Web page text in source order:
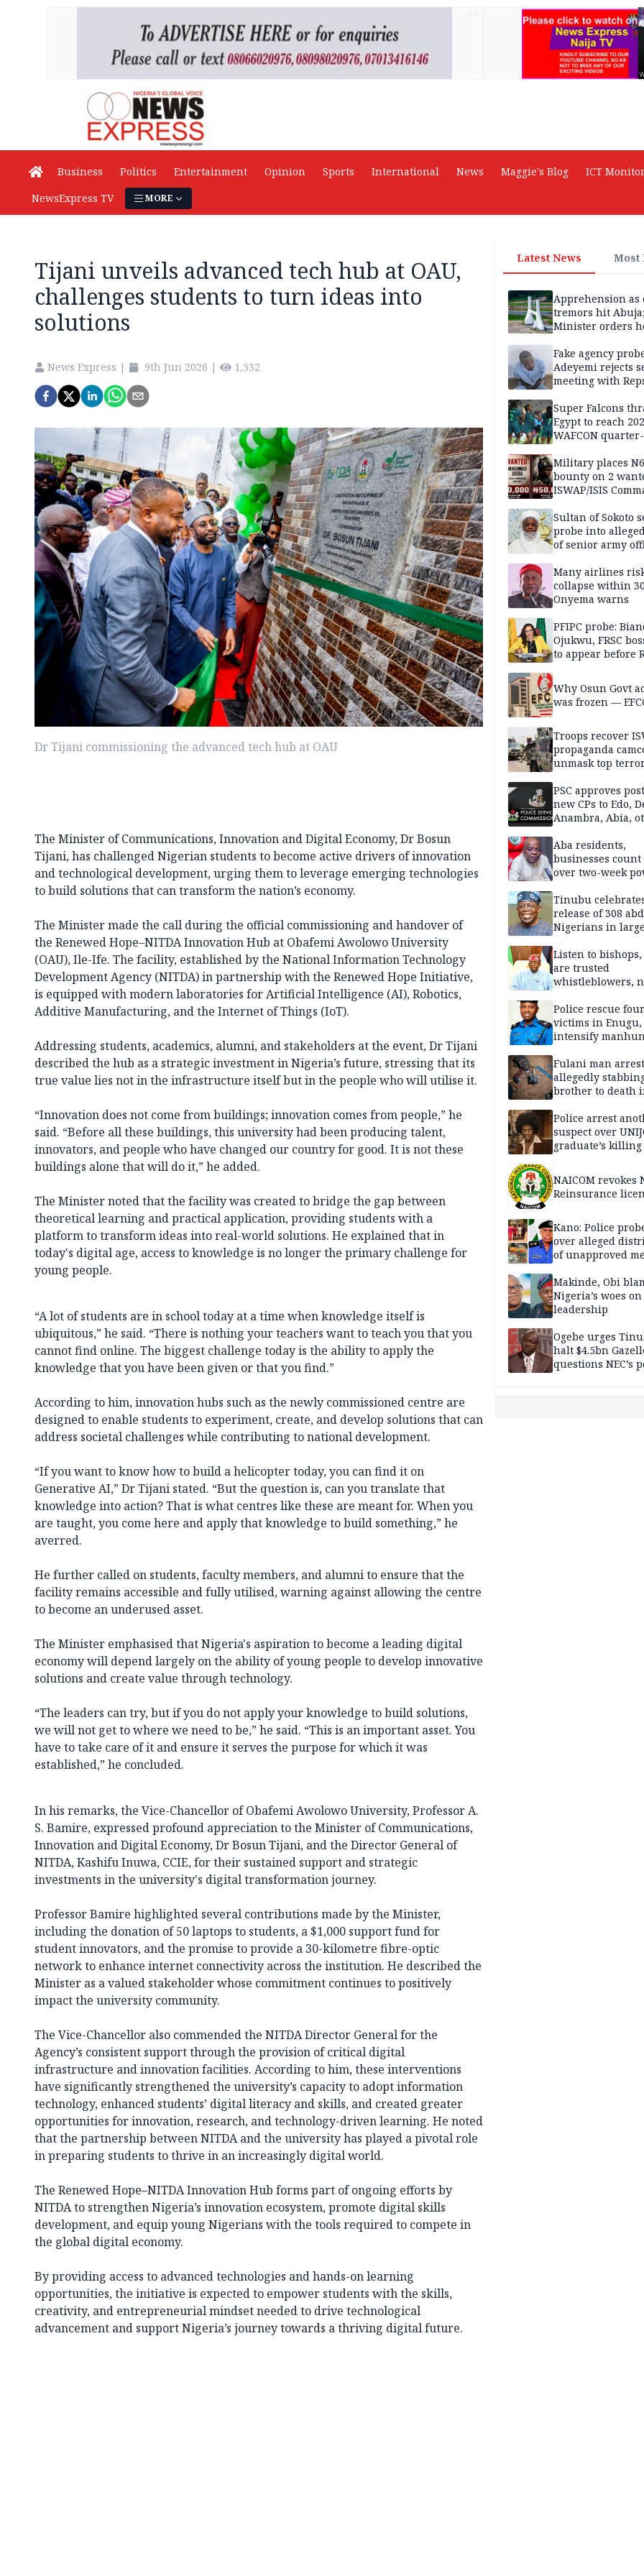
Business Politics Entertainment Opinion Sports International News Maggie's Blog ICT Monitor
NewsExpress TV
MORE
Tijani unveils advanced tech hub at OAU,
challenges students to turn ideas into
solutions
News Express | 9th Jun 2026 | 1,532
Dr Tijani commissioning the advanced tech hub at OAU
The Minister of Communications, Innovation and Digital Economy, Dr Bosun
Tijani, has challenged Nigerian students to become active drivers of innovation
and technological development, urging them to leverage emerging technologies
to build solutions that can transform the nation’s economy.
The Minister made the call during the official commissioning and handover of
the Renewed Hope–NITDA Innovation Hub at Obafemi Awolowo University
(OAU), Ile-Ife. The facility, established by the National Information Technology
Development Agency (NITDA) in partnership with the Renewed Hope Initiative,
is equipped with modern laboratories for Artificial Intelligence (AI), Robotics,
Additive Manufacturing, and the Internet of Things (IoT).
Addressing students, academics, alumni, and stakeholders at the event, Dr Tijani
described the hub as a strategic investment in Nigeria’s future, stressing that its
true value lies not in the infrastructure itself but in the people who will utilise it.
“Innovation does not come from buildings; innovation comes from people,” he
said. “Before all these buildings, this university had been producing talent,
innovators, and people who have changed our country for good. It is not these
buildings alone that will do it,” he added.
The Minister noted that the facility was created to bridge the gap between
theoretical learning and practical application, providing students with a
platform to transform ideas into real-world solutions. He explained that in
today's digital age, access to knowledge is no longer the primary challenge for
young people.
“A lot of students are in school today at a time when knowledge itself is
ubiquitous,” he said. “There is nothing your teachers want to teach you that you
cannot find online. The biggest challenge today is the ability to apply the
knowledge that you have been given or that you find.”
According to him, innovation hubs such as the newly commissioned centre are
designed to enable students to experiment, create, and develop solutions that can
address societal challenges while contributing to national development.
“If you want to know how to build a helicopter today, you can find it on
Generative AI,” Dr Tijani stated. “But the question is, can you translate that
knowledge into action? That is what centres like these are meant for. When you
are taught, you come here and apply that knowledge to build something,” he
averred.
He further called on students, faculty members, and alumni to ensure that the
facility remains accessible and fully utilised, warning against allowing the centre
to become an underused asset.
The Minister emphasised that Nigeria's aspiration to become a leading digital
economy will depend largely on the ability of young people to develop innovative
solutions and create value through technology.
“The leaders can try, but if you do not apply your knowledge to build solutions,
we will not get to where we need to be,” he said. “This is an important asset. You
have to take care of it and ensure it serves the purpose for which it was
established,” he concluded.
In his remarks, the Vice-Chancellor of Obafemi Awolowo University, Professor A.
S. Bamire, expressed profound appreciation to the Minister of Communications,
Innovation and Digital Economy, Dr Bosun Tijani, and the Director General of
NITDA, Kashifu Inuwa, CCIE, for their sustained support and strategic
investments in the university's digital transformation journey.
Professor Bamire highlighted several contributions made by the Minister,
including the donation of 50 laptops to students, a $1,000 support fund for
student innovators, and the promise to provide a 30-kilometre fibre-optic
network to enhance internet connectivity across the institution. He described the
Minister as a valued stakeholder whose commitment continues to positively
impact the university community.
The Vice-Chancellor also commended the NITDA Director General for the
Agency’s consistent support through the provision of critical digital
infrastructure and innovation facilities. According to him, these interventions
have significantly strengthened the university’s capacity to adopt information
technology, enhanced students’ digital literacy and skills, and created greater
opportunities for innovation, research, and technology-driven learning. He noted
that the partnership between NITDA and the university has played a pivotal role
in preparing students to thrive in an increasingly digital world.
The Renewed Hope–NITDA Innovation Hub forms part of ongoing efforts by
NITDA to strengthen Nigeria’s innovation ecosystem, promote digital skills
development, and equip young Nigerians with the tools required to compete in
the global digital economy.
By providing access to advanced technologies and hands-on learning
opportunities, the initiative is expected to empower students with the skills,
creativity, and entrepreneurial mindset needed to drive technological
advancement and support Nigeria’s journey towards a thriving digital future.
Latest News Most
Apprehension as
tremors hit Abuja;
Minister orders
Fake agency
Adeyemi rejects
meeting with
Super Falcons
Egypt to reach
WAFCON
Military places
bounty on 2
ISWAP/ISIS
Sultan of Sokoto
probe into
of senior army
Many airlines
collapse within
Onyema warns
PFIPC probe:
Ojukwu, FRSC
to appear before
Why Osun Govt
was frozen —
Troops recover
propaganda
unmask top
intelligence
PSC approves
new CPs to Edo,
Anambra, Abia,
Aba residents,
businesses count
over two-week
Tinubu
release of 308
Nigerians in
Listen to
are trusted
whistleblowers,
Obi’s camp
Police rescue
victims in Enugu,
intensify
Fulani man
allegedly
brother to death
Police arrest
suspect over
graduate’s killing
NAICOM revokes
Reinsurance
Kano: Police
over alleged
of unapproved
Makinde, Obi
Nigeria’s woes
leadership
Ogebe urges
halt $4.5bn
questions NEC’s